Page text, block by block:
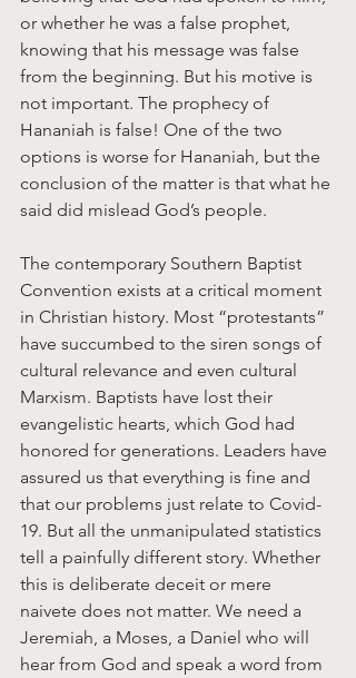
or whether he was a false prophet,
knowing that his message was false
from the beginning. But his motive is
not important. The prophecy of
Hananiah is false! One of the two
options is worse for Hananiah, but the
conclusion of the matter is that what he
said did mislead God’s people.
The contemporary Southern Baptist
Convention exists at a critical moment
in Christian history. Most “protestants”
have succumbed to the siren songs of
cultural relevance and even cultural
Marxism. Baptists have lost their
evangelistic hearts, which God had
honored for generations. Leaders have
assured us that everything is fine and
that our problems just relate to Covid-
19. But all the unmanipulated statistics
tell a painfully different story. Whether
this is deliberate deceit or mere
naivete does not matter. We need a
Jeremiah, a Moses, a Daniel who will
hear from God and speak a word from